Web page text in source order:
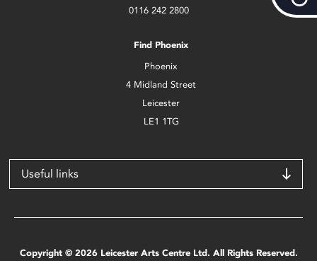
0116 242 2800
Find Phoenix
Phoenix
4 Midland Street
Leicester
LE1 1TG
Useful links
Copyright © 2026 Leicester Arts Centre Ltd. All Rights Reserved.